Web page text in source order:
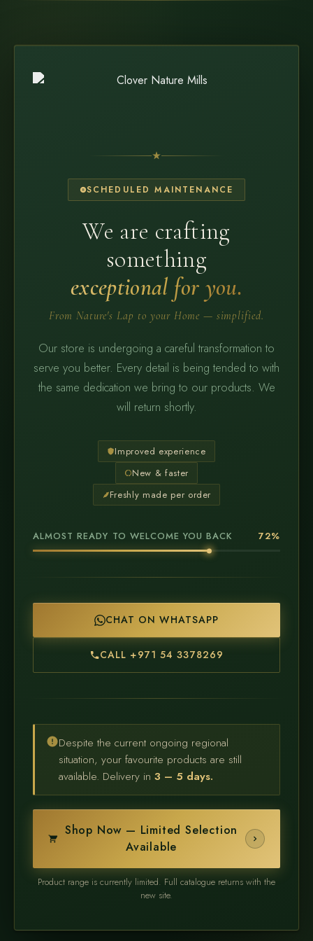
SCHEDULED MAINTENANCE
We are crafting
something
exceptional for you.
From Nature's Lap to your Home — simplified.
Our store is undergoing a careful transformation to
serve you better. Every detail is being tended to with
the same dedication we bring to our products. We
will return shortly.
Improved experience
New & faster
Freshly made per order
ALMOST READY TO WELCOME YOU BACK 72%
CHAT ON WHATSAPP
CALL +971 54 3378269
Despite the current ongoing regional
situation, your favourite products are still
available. Delivery in 3 – 5 days.
Shop Now — Limited Selection
Available
Product range is currently limited. Full catalogue returns with the
new site.